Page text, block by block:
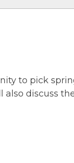
to pick
also discuss